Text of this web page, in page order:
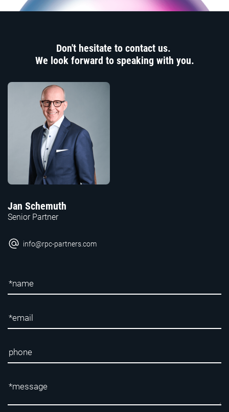
Don't hesitate to contact us.
We look forward to speaking with you.
Jan Schemuth
Senior Partner
info@rpc-partners.com